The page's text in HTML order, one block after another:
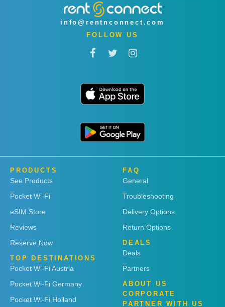
info@rentnconnect.com
FOLLOW US
PRODUCTS
See Products
Pocket Wi-Fi
eSIM Store
Reviews
Reserve Now
TOP DESTINATIONS
Pocket Wi-Fi Austria
Pocket Wi-Fi Germany
Pocket Wi-Fi Holland
FAQ
General
Troubleshooting
Delivery Options
Return Options
DEALS
Deals
Partners
ABOUT US
CORPORATE
PARTNER WITH US